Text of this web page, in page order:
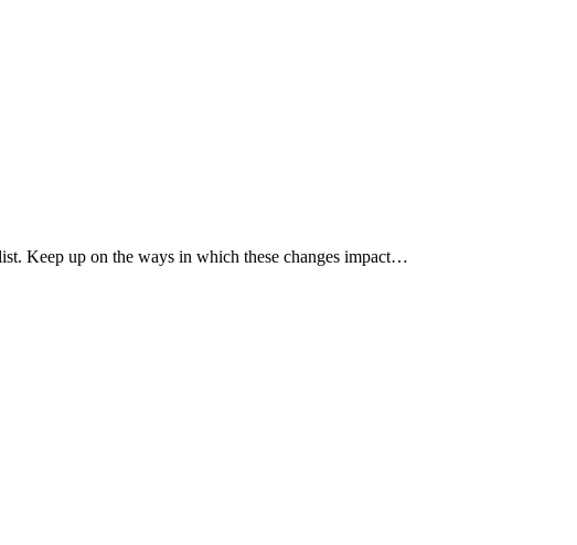
Keep up on the ways in which these changes impact…